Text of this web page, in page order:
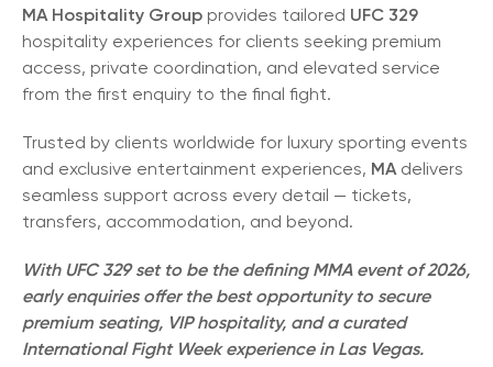
MA Hospitality Group provides tailored UFC 329
hospitality experiences for clients seeking premium
access, private coordination, and elevated service
from the first enquiry to the final fight.
Trusted by clients worldwide for luxury sporting events
and exclusive entertainment experiences, MA delivers
seamless support across every detail — tickets,
transfers, accommodation, and beyond.
With UFC 329 set to be the defining MMA event of 2026,
early enquiries offer the best opportunity to secure
premium seating, VIP hospitality, and a curated
International Fight Week experience in Las Vegas.